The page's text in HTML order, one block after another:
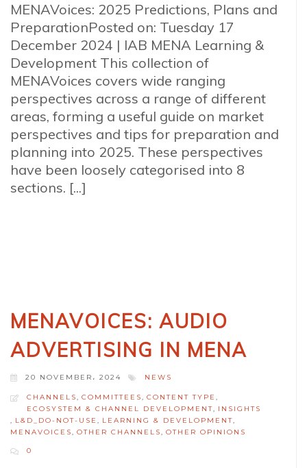
MENAVoices: 2025 Predictions, Plans and
PreparationPosted on: Tuesday 17
December 2024 | IAB MENA Learning &
Development This collection of
MENAVoices covers wide ranging
perspectives across a range of different
areas, forming a useful guide on market
perspectives and tips for preparation and
planning into 2025. These perspectives
have been loosely categorised into 8
sections. [...]
MENAVOICES: AUDIO
ADVERTISING IN MENA
20 NOVEMBER، 2024 NEWS
CHANNELS, COMMITTEES, CONTENT TYPE ,
ECOSYSTEM & CHANNEL DEVELOPMENT, INSIGHTS
, L&D_DO-NOT-USE , LEARNING & DEVELOPMENT,
MENAVOICES, OTHER CHANNELS, OTHER OPINIONS
0